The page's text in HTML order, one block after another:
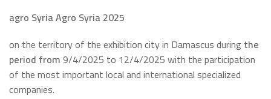
agro SyriaAgro Syria 2025
on the territory of the exhibition city in Damascus during the
period from9/4/2025 to 12/4/2025 with the participation
of the most important local and international specialized
companies.